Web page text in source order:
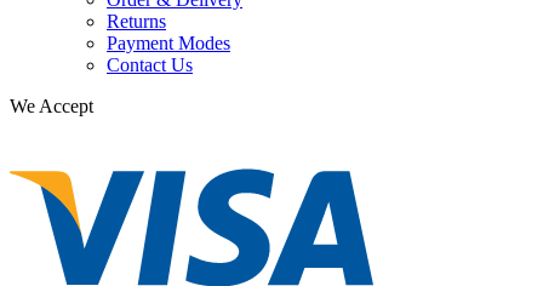
Returns
Payment Modes
Contact Us
We Accept